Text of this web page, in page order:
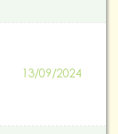
13/09/2024